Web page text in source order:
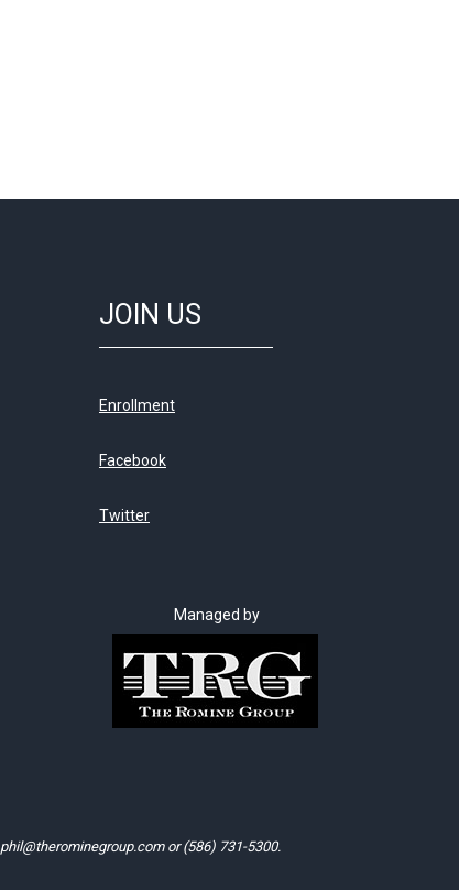
JOIN US
Enrollment
Facebook
Twitter
Managed by
phil@therominegroup.comor(586) 731-5300.